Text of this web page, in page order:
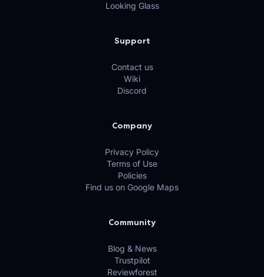
Looking Glass
Support
Contact us
Wiki
Discord
Company
Privacy Policy
Terms of Use
Policies
Find us on Google Maps
Community
Blog & News
Trustpilot
Reviewforest